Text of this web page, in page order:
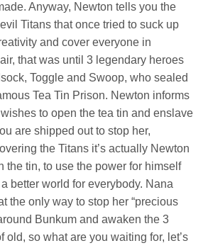
Anyway, Newton tells you the
Titans that once tried to suck up
and cover everyone in
that was until 3 legendary heroes
Toggle and Swoop, who sealed
Tea Tin Prison. Newton informs
to open the tea tin and enslave
are shipped out to stop her,
the Titans it’s actually Newton
the tin, to use the power for himself
better world for everybody. Nana
the only way to stop her “precious
Bunkum and awaken the 3
old, so what are you waiting for, let’s